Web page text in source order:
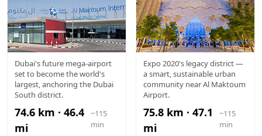
AL
MAKTOUM
AIRPORT
Dubai's future mega-airport
set to become the world's
largest, anchoring the Dubai
South district.
74.6 km · 46.4
mi
~115
min
EXPO CITY
Expo 2020's legacy district —
a smart, sustainable urban
community near Al Maktoum
Airport.
75.8 km · 47.1
mi
~115
min